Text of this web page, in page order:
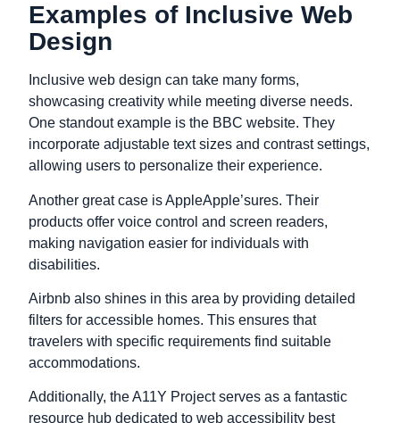
Examples of Inclusive Web
Design
Inclusive web design can take many forms,
showcasing creativity while meeting diverse needs.
One standout example is the BBC website. They
incorporate adjustable text sizes and contrast settings,
allowing users to personalize their experience.
Another great case is AppleApple’sures. Their
products offer voice control and screen readers,
making navigation easier for individuals with
disabilities.
Airbnb also shines in this area by providing detailed
filters for accessible homes. This ensures that
travelers with specific requirements find suitable
accommodations.
Additionally, the A11Y Project serves as a fantastic
resource hub dedicated to web accessibility best